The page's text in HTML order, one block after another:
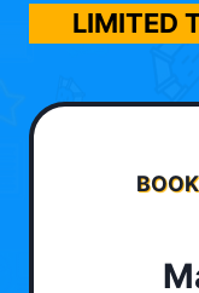
LIMITED